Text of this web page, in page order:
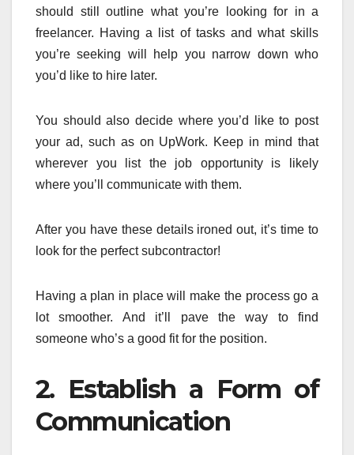
should still outline what you’re looking for in a
freelancer. Having a list of tasks and what skills
you’re seeking will help you narrow down who
you’d like to hire later.
You should also decide where you’d like to post
your ad, such as on UpWork. Keep in mind that
wherever you list the job opportunity is likely
where you’ll communicate with them.
After you have these details ironed out, it’s time to
look for the perfect subcontractor!
Having a plan in place will make the process go a
lot smoother. And it’ll pave the way to find
someone who’s a good fit for the position.
2. Establish a Form of
Communication